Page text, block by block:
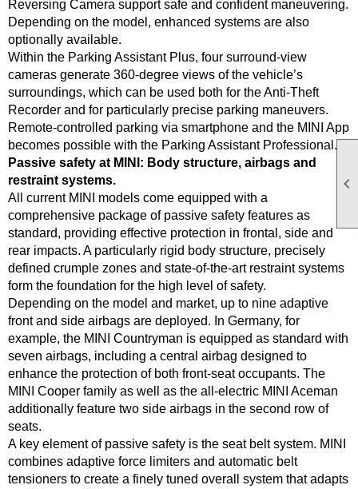

Reversing Camera support safe and confident maneuvering.
Depending on the model, enhanced systems are also
optionally available.
Within the Parking Assistant Plus, four surround-view
cameras generate 360-degree views of the vehicle’s
surroundings, which can be used both for the Anti-Theft
Recorder and for particularly precise parking maneuvers.
Remote-controlled parking via smartphone and the MINI App
becomes possible with the Parking Assistant Professional.
Passive safety at MINI: Body structure, airbags and
restraint systems.
All current MINI models come equipped with a
comprehensive package of passive safety features as
standard, providing effective protection in frontal, side and
rear impacts. A particularly rigid body structure, precisely
defined crumple zones and state-of-the-art restraint systems
form the foundation for the high level of safety.
Depending on the model and market, up to nine adaptive
front and side airbags are deployed. In Germany, for
example, the MINI Countryman is equipped as standard with
seven airbags, including a central airbag designed to
enhance the protection of both front-seat occupants. The
MINI Cooper family as well as the all-electric MINI Aceman
additionally feature two side airbags in the second row of
seats.
A key element of passive safety is the seat belt system. MINI
combines adaptive force limiters and automatic belt
tensioners to create a finely tuned overall system that adapts